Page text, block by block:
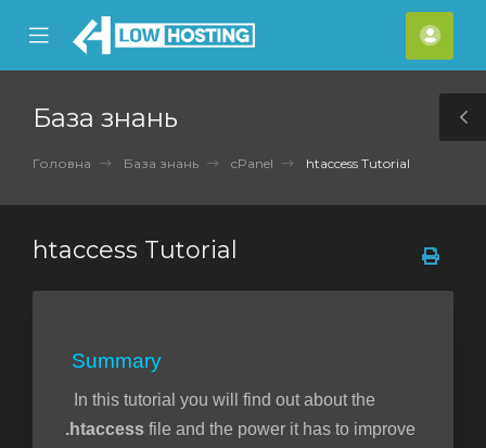
Mobile
Menu
База знань
Головна База знань cPanel htaccess Tutorial
htaccess Tutorial
Summary
In this tutorial you will find out about the
.htaccess file and the power it has to improve